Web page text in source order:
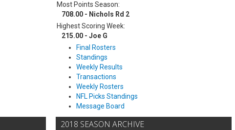
Most Points Season:
708.00 - Nichols Rd 2
Highest Scoring Week:
215.00 - Joe G
Final Rosters
Standings
Weekly Results
Transactions
Weekly Rosters
NFL Picks Standings
Message Board
2018 SEASON ARCHIVE